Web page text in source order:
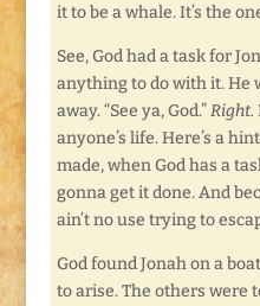
it to be a whale. It’s the
See, God had a task for
anything to do with it. He
away. “See ya, God.”Right.
anyone’s life. Here’s a
made, when God has a
gonna get it done. And
ain’t no use trying to
God found Jonah on a
to arise. The others were